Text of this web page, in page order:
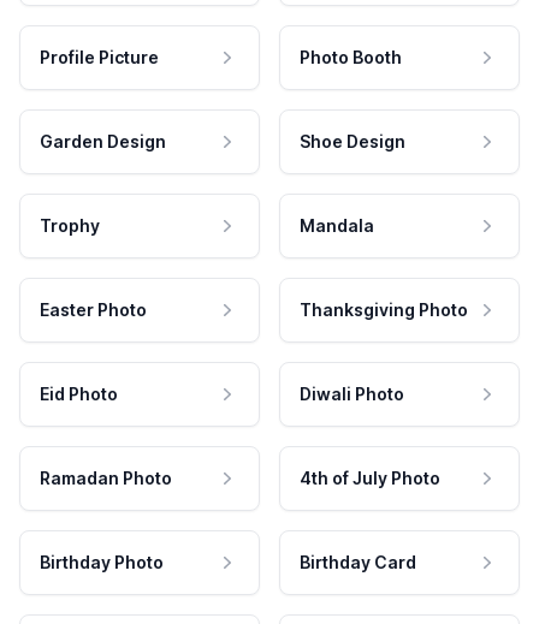
Profile Picture Photo Booth
Garden Design Shoe Design
Trophy Mandala
Easter Photo Thanksgiving Photo
Eid Photo Diwali Photo
Ramadan Photo 4th of July Photo
Birthday Photo Birthday Card